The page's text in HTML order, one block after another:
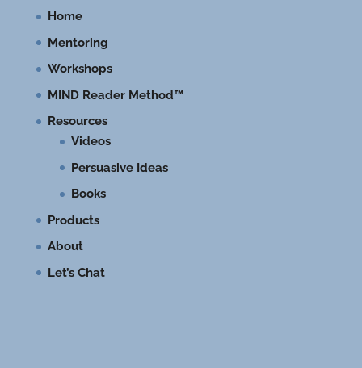
Home
Mentoring
Workshops
MIND Reader Method™
Resources
Videos
Persuasive Ideas
Books
Products
About
Let’s Chat